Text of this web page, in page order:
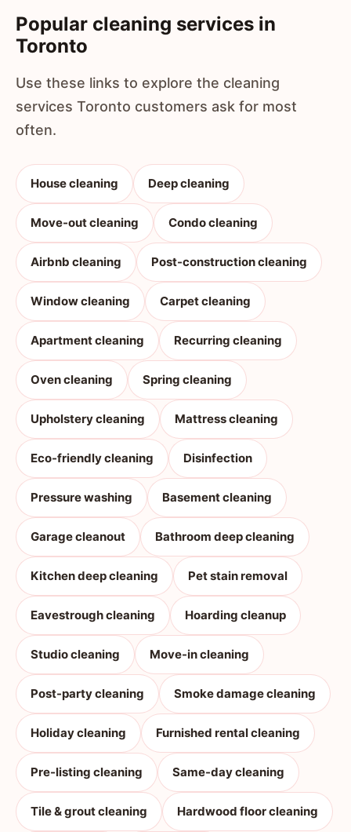
Popular cleaning services in
Toronto
Use these links to explore the cleaning
services Toronto customers ask for most
often.
House cleaning Deep cleaning
Move-out cleaning Condo cleaning
Airbnb cleaning Post-construction cleaning
Window cleaning Carpet cleaning
Apartment cleaning Recurring cleaning
Oven cleaning Spring cleaning
Upholstery cleaning Mattress cleaning
Eco-friendly cleaning Disinfection
Pressure washing Basement cleaning
Garage cleanout Bathroom deep cleaning
Kitchen deep cleaning Pet stain removal
Eavestrough cleaning Hoarding cleanup
Studio cleaning Move-in cleaning
Post-party cleaning Smoke damage cleaning
Holiday cleaning Furnished rental cleaning
Pre-listing cleaning Same-day cleaning
Tile & grout cleaning Hardwood floor cleaning